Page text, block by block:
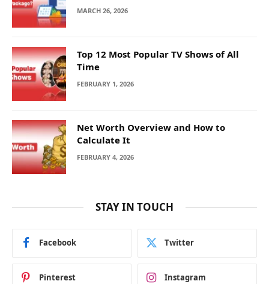
MARCH 26, 2026
Top 12 Most Popular TV Shows of All
Time
FEBRUARY 1, 2026
Net Worth Overview and How to
Calculate It
FEBRUARY 4, 2026
STAY IN TOUCH
Facebook Twitter
Pinterest Instagram